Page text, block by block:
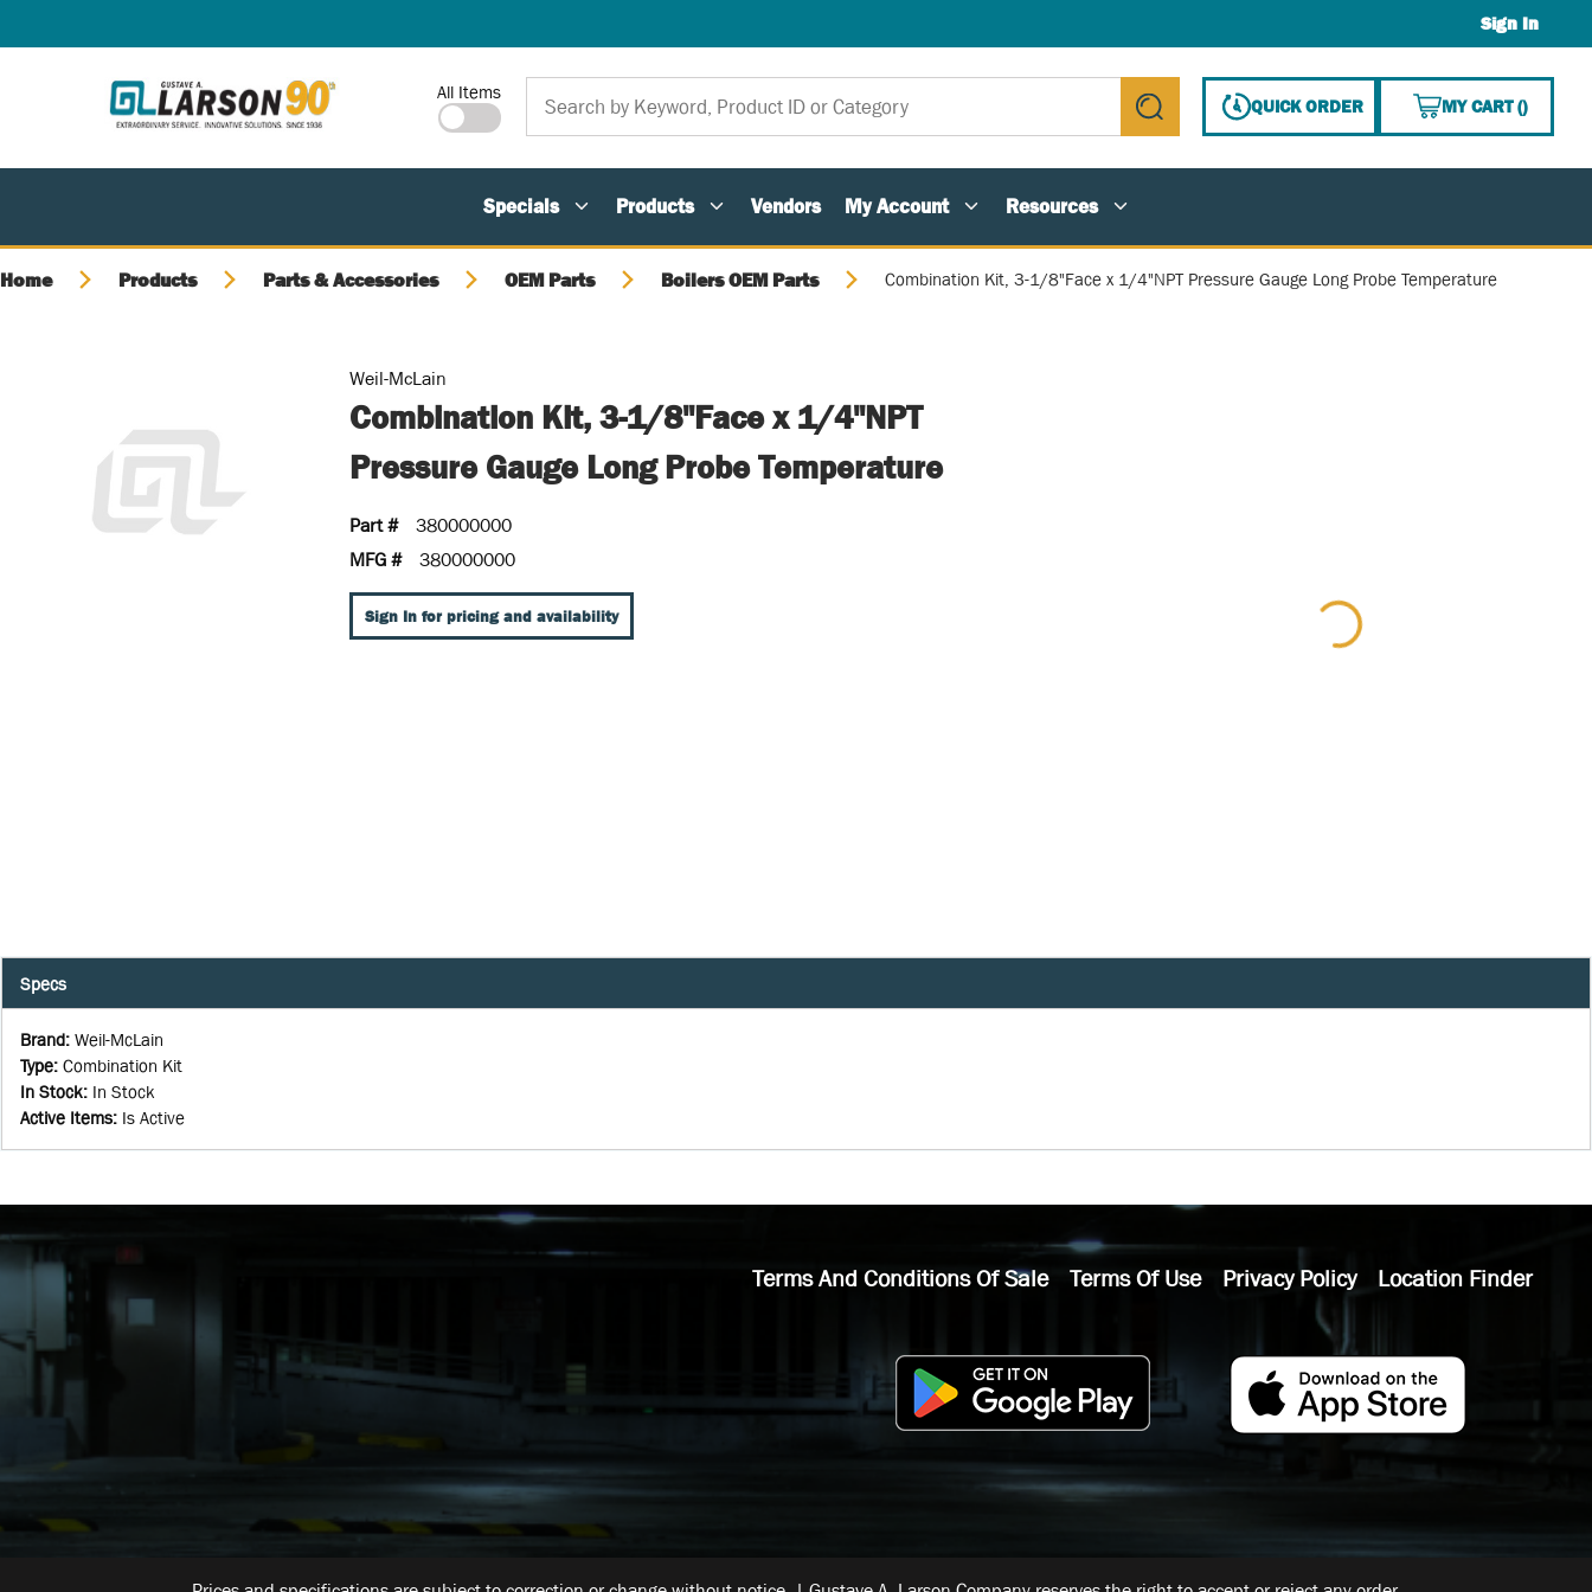
Sign In
Site Search
All Items
submit search
QUICK ORDER MY CART(){0}
Specials Products Vendors My Account Resources
Home Products Parts & Accessories OEM Parts Boilers OEM Parts Combination Kit, 3-1/8"Face x 1/4"NPT Pressure Gauge Long Probe Temperature
Weil-McLain
Combination Kit, 3-1/8"Face x 1/4"NPT
Pressure Gauge Long Probe Temperature
Part #
380000000
MFG #
380000000
Sign In for pricing and availability
Specs
Brand: Weil-McLain
Type: Combination Kit
In Stock: In Stock
Active Items: Is Active
Terms And Conditions Of Sale Terms Of Use Privacy Policy Location Finder